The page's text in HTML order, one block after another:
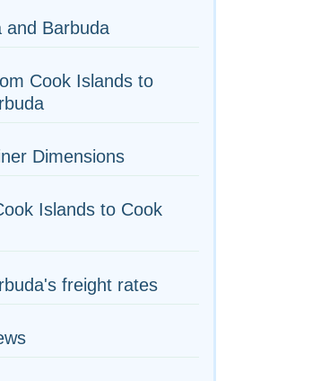
and Barbuda
Cook Islands to
Dimensions
Islands to Cook
freight rates